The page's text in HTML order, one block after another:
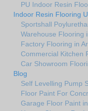
PU Indoor Resin
Indoor Resin Flooring
Sportshall
Warehouse Flooring
Factory Flooring in
Commercial Kitchen
Car Showroom
Blog
Self Levelling Pump
Floor Paint For
Garage Floor Paint